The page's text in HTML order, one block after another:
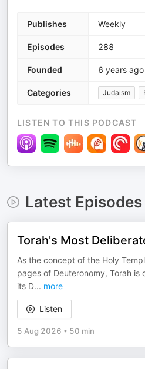
Publishes Weekly
Episodes 288
Founded 6 years ago
Categories Judaism
LISTEN TO THIS PODCAST
Latest Episodes
Torah's Most
As the concept of the Holy
pages of Deuteronomy, Torah is
its D... more
Listen
5 Aug 2026 • 50 min